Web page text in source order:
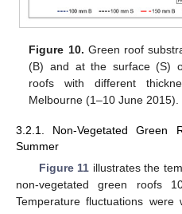
Figure 10. Green roof
(B) and at the surface (S)
roofs with different
Melbourne (1–10 June 2015).
3.2.1. Non-Vegetated Green
Summer
Figure 11 illustrates the
non-vegetated green roofs
Temperature fluctuations